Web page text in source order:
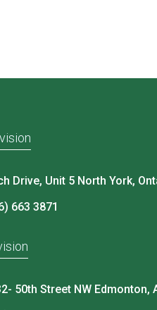
Drive, Unit 5 North York,
663 3871
50th Street NW Edmonton,